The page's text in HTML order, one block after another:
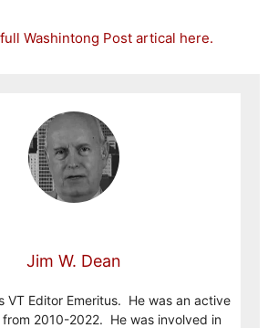
Washintong Post artical here.
Jim W. Dean
VT Editor Emeritus. He was an active
from 2010-2022. He was involved in